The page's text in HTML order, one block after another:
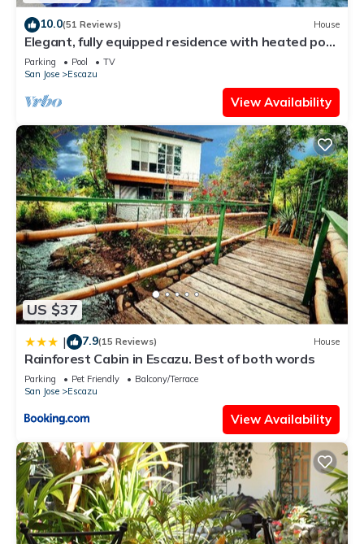
10.0(51 Reviews) House
Elegant, fully equipped residence with heated pool
and great views
Parking Pool
TV
San Jose
Escazu
View Availability
US $37
| 7.9(15 Reviews) House
Rainforest Cabin in Escazu. Best of both words
Parking Pet Friendly
Balcony/Terrace
San Jose
Escazu
View Availability